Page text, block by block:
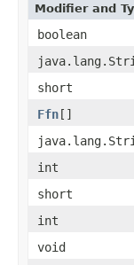
Modifier and
boolean
short
Ffn[]
int
short
int
void